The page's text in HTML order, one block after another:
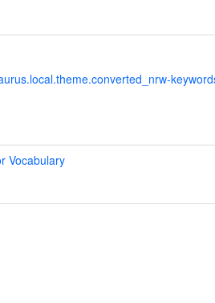
Vocabulary